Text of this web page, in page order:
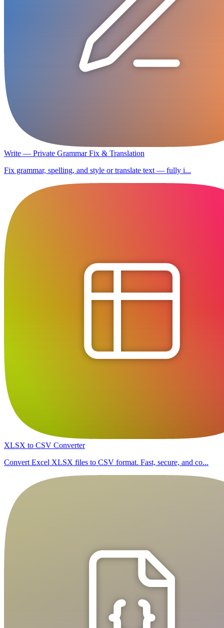
Write — Private Grammar Fix & Translation
Fix grammar, spelling, and style or translate text — fully i...
XLSX to CSV Converter
Convert Excel XLSX files to CSV format. Fast, secure, and co...